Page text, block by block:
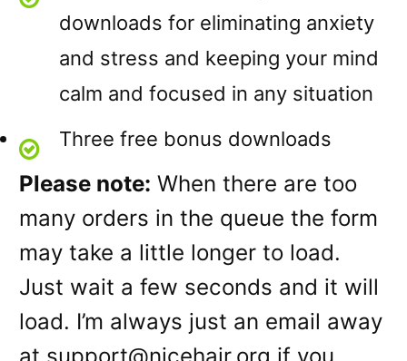
downloads for eliminating anxiety
and stress and keeping your mind
calm and focused in any situation
Three free bonus downloads
Please note: When there are too
many orders in the queue the form
may take a little longer to load.
Just wait a few seconds and it will
load. I’m always just an email away
at support@nicehair.org if you